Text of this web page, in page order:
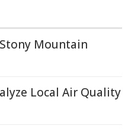
Mountain
Local Air Quality